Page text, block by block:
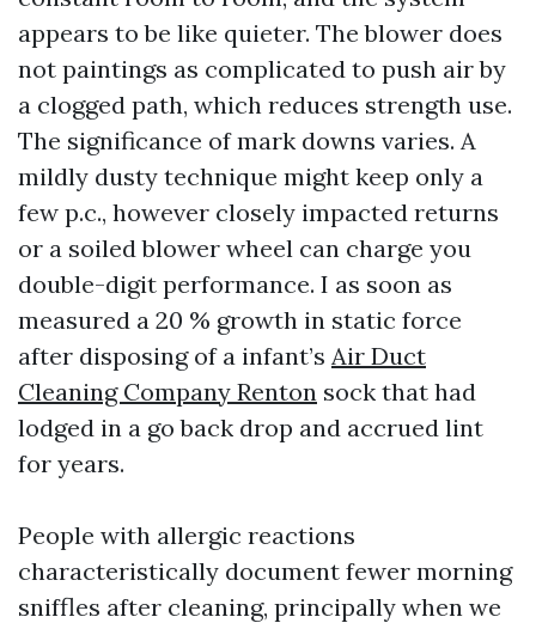
appears to be like quieter. The blower does
not paintings as complicated to push air by
a clogged path, which reduces strength use.
The significance of mark downs varies. A
mildly dusty technique might keep only a
few p.c., however closely impacted returns
or a soiled blower wheel can charge you
double-digit performance. I as soon as
measured a 20 % growth in static force
after disposing of a infant’s Air Duct
Cleaning Company Renton sock that had
lodged in a go back drop and accrued lint
for years.
People with allergic reactions
characteristically document fewer morning
sniffles after cleaning, principally when we